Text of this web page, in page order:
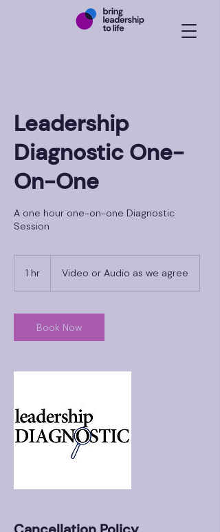
Leadership
Diagnostic One-
On-One
A one hour one-on-one Diagnostic
Session
1 hr Video or Audio as we agree
Book Now